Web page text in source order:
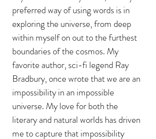
preferred way of using words is in
exploring the universe, from deep
within myself on out to the furthest
boundaries of the cosmos. My
favorite author, sci-fi legend Ray
Bradbury, once wrote that we are an
impossibility in an impossible
universe. My love for both the
literary and natural worlds has driven
me to capture that impossibility